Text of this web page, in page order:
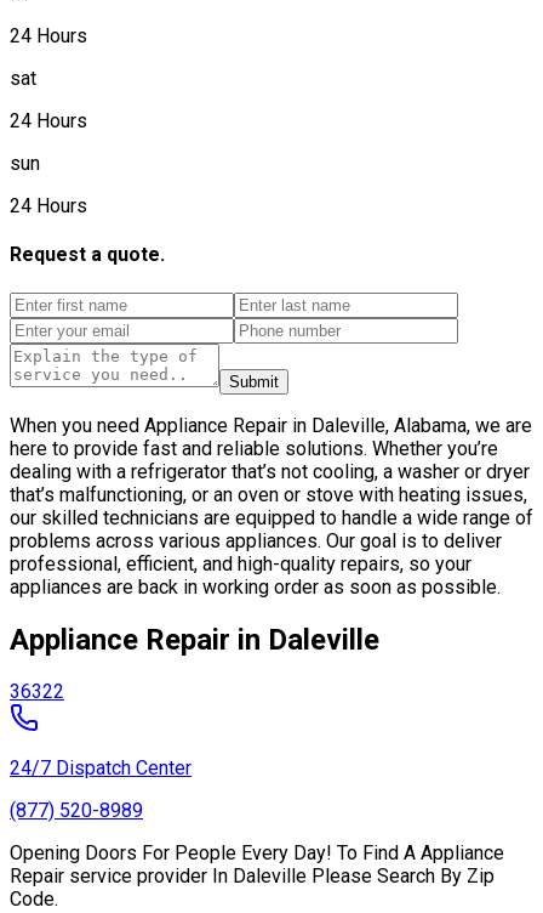
24 Hours
sat
24 Hours
sun
24 Hours
Request a quote.
Submit
When you need Appliance Repair in Daleville, Alabama, we are
here to provide fast and reliable solutions. Whether you’re
dealing with a refrigerator that’s not cooling, a washer or dryer
that’s malfunctioning, or an oven or stove with heating issues,
our skilled technicians are equipped to handle a wide range of
problems across various appliances. Our goal is to deliver
professional, efficient, and high-quality repairs, so your
appliances are back in working order as soon as possible.
Appliance Repair in Daleville
36322
24/7 Dispatch Center
(877) 520-8989
Opening Doors For People Every Day! To Find A Appliance
Repair service provider In Daleville Please Search By Zip
Code.